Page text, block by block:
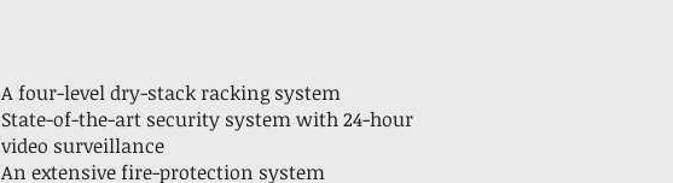
A four-level dry-stack racking system
State-of-the-art security system with 24-hour
video surveillance
An extensive fire-protection system